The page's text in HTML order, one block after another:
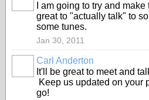
I am going to try and
great to "actually talk" to
some tunes.
Jan 30, 2011
Carl Anderton
It'll be great to meet and
Keep us updated on your
go!